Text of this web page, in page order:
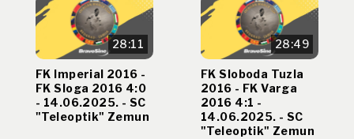
28:11
FK Imperial 2016 -
FK Sloga 2016 4:0
- 14.06.2025. - SC
"Teleoptik" Zemun
28:49
FK Sloboda Tuzla
2016 - FK Varga
2016 4:1 -
14.06.2025. - SC
"Teleoptik" Zemun